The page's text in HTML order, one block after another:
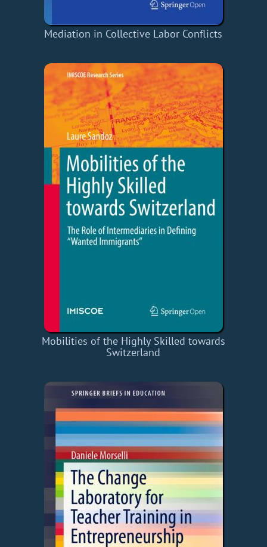
Mediation in Collective Labor Conflicts
Mobilities of the Highly Skilled towards
Switzerland